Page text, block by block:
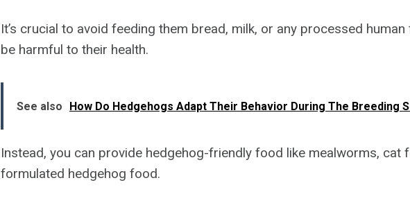
It’s crucial to avoid feeding them bread, milk, or any processed
be harmful to their health.
See also How Do Hedgehogs Adapt Their Behavior During The Breeding
Instead, you can provide hedgehog-friendly food like mealworms, cat
formulated hedgehog food.